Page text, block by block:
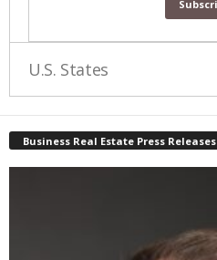
U.S. States
Business Real Estate Press Releases